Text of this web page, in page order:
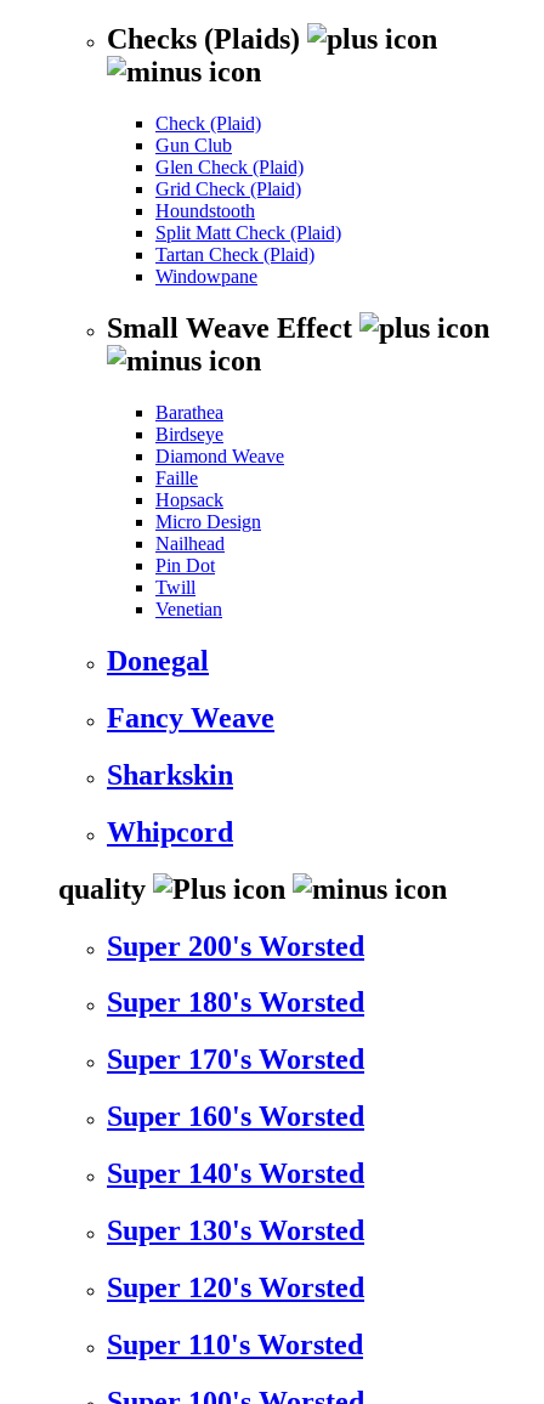
Checks (Plaids)
Check (Plaid)
Gun Club
Glen Check (Plaid)
Grid Check (Plaid)
Houndstooth
Split Matt Check (Plaid)
Tartan Check (Plaid)
Windowpane
Small Weave Effect
Barathea
Birdseye
Diamond Weave
Faille
Hopsack
Micro Design
Nailhead
Pin Dot
Twill
Venetian
Donegal
Fancy Weave
Sharkskin
Whipcord
quality
Super 200's Worsted
Super 180's Worsted
Super 170's Worsted
Super 160's Worsted
Super 140's Worsted
Super 130's Worsted
Super 120's Worsted
Super 110's Worsted